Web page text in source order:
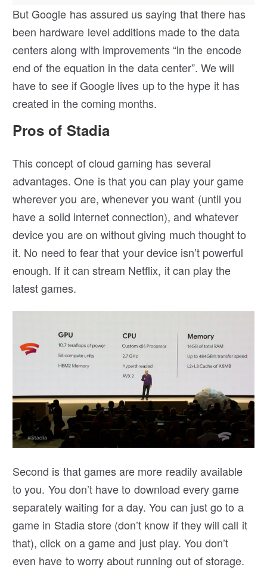
But Google has assured us saying that there has
been hardware level additions made to the data
centers along with improvements “in the encode
end of the equation in the data center”. We will
have to see if Google lives up to the hype it has
created in the coming months.
Pros of Stadia
This concept of cloud gaming has several
advantages. One is that you can play your game
wherever you are, whenever you want (until you
have a solid internet connection), and whatever
device you are on without giving much thought to
it. No need to fear that your device isn’t powerful
enough. If it can stream Netflix, it can play the
latest games.
Second is that games are more readily available
to you. You don’t have to download every game
separately waiting for a day. You can just go to a
game in Stadia store (don’t know if they will call it
that), click on a game and just play. You don’t
even have to worry about running out of storage.